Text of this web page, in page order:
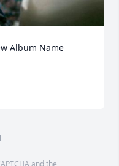
Album Name
and the